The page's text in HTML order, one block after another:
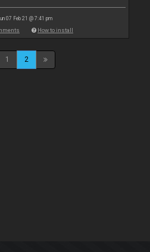
07 Feb 21 @ 7:41 pm
How to install
1 2